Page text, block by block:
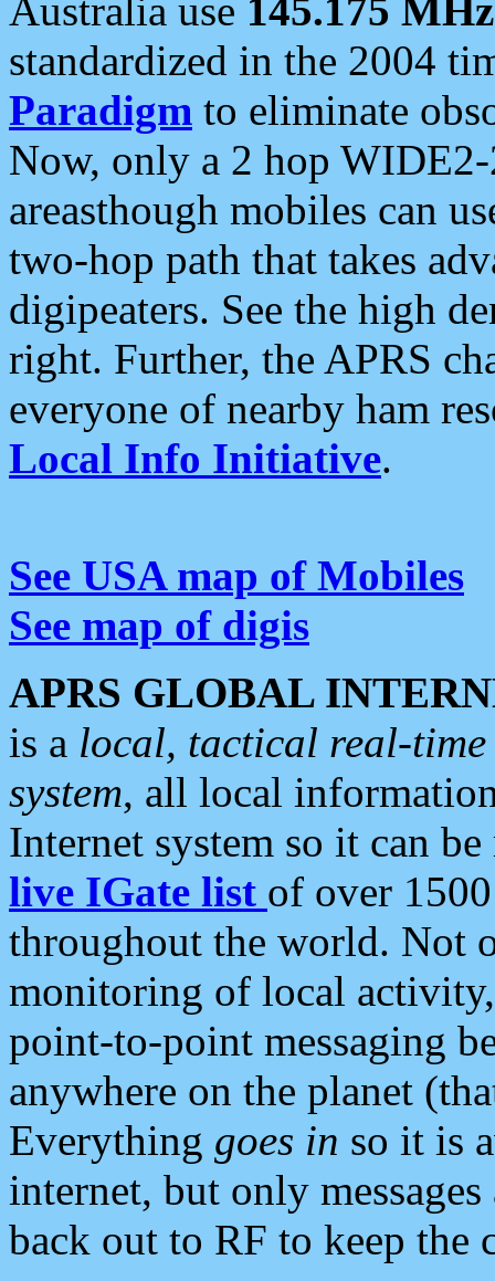
Australia use 145.175 MHz
standardized in the 2004
Paradigm to eliminate
Now, only a 2 hop
areasthough mobiles can
two-hop path that takes
digipeaters. See the high
right. Further, the APRS
everyone of nearby ham
Local Info Initiative.
See USA map of Mobiles
See map of digis
APRS GLOBAL
is a local, tactical real-
system, all local
Internet system so it can
live IGate list of over
throughout the world. Not
monitoring of local
point-to-point messaging
anywhere on the planet
Everything goes in so it is
internet, but only
back out to RF to keep the